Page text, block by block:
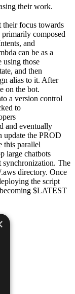
their work.
their focus towards
composed
and
can be as a
using those
and then
alias to it. After
on the bot.
a version control
to
and eventually
update the PROD
this parallel
large chatbots
The
directory. Once
the script
$LATEST